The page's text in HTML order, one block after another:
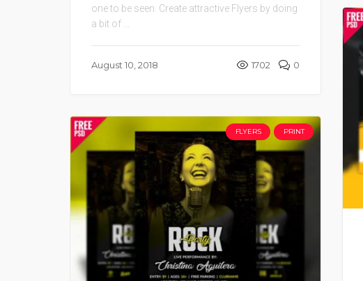
one to be seen. Create attractive Flyers by doing
a bit of ...
August 10, 2018 1702 0
FLYERS PRINT